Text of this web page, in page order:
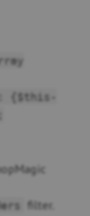
{$this-
filter.